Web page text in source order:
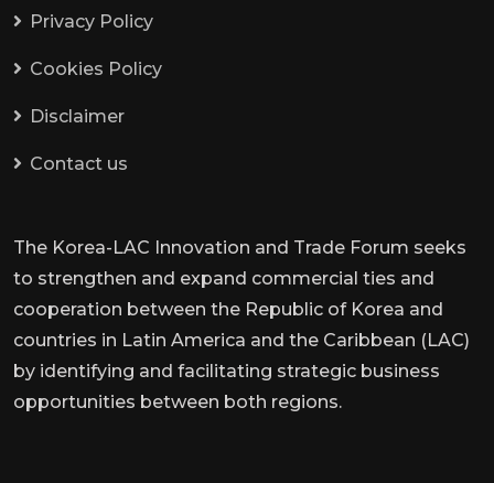
Privacy Policy
Cookies Policy
Disclaimer
Contact us
The Korea-LAC Innovation and Trade Forum seeks
to strengthen and expand commercial ties and
cooperation between the Republic of Korea and
countries in Latin America and the Caribbean (LAC)
by identifying and facilitating strategic business
opportunities between both regions.